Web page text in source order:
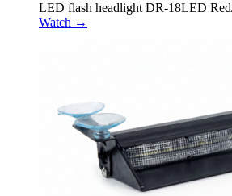
LED flash headlight DR-18LED
Watch →